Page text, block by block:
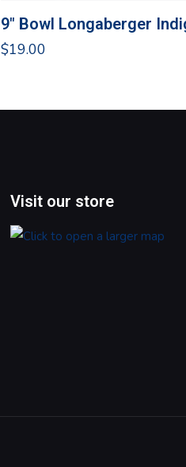
9″ Bowl Longaberger
$19.00
Visit our store